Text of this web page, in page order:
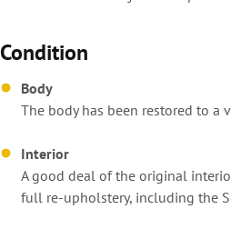
Condition
Body
The body has been restored to a
Interior
A good deal of the original
full re-upholstery, including the